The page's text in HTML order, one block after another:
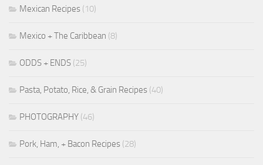
Mexican Recipes (10)
Mexico + The Caribbean (8)
ODDS + ENDS (25)
Pasta, Potato, Rice, & Grain Recipes (40)
PHOTOGRAPHY (46)
Pork, Ham, + Bacon Recipes (28)